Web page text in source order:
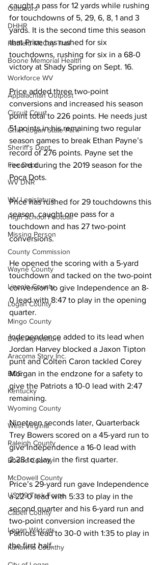
Outdoors
DHHR
Hatfield McCoy Trail
Boone Memorial Health
Workforce WV
Appalachian Outpost
Circuit Court
Chief Logan State Park
Sheriff's Dept.
Fire Dept.
WV DNR
WV Legislature
High School Football
Missing Person
County Commission
Wayne County
Lincoln County
Logan County
Mingo County
Dept. Agriculture
Aracoma Story Inc.
BOE
Kentucky
Wyoming County
West Virginia
Raleigh County
Boone County
McDowell County
US 119 Task Force
Cabell County
Logan Wildcats
Kanawha Counthy
caught a pass for 12 yards while rushing
for touchdowns of 5, 29, 6, 8, 1 and 3
yards. It is the second time this season
that Price has rushed for six
touchdowns, rushing for six in a 68-0
victory at Shady Spring on Sept. 16.
Price added three two-point
conversions and increased his season
point total to 226 points. He needs just
51 points in his remaining two regular
season games to break Ethan Payne’s
record of 276 points. Payne set the
record during the 2019 season for the
Poca Dots.
Price has rushed for 29 touchdowns this
season, caught one pass for a
touchdown and has 27 two-point
conversions.
He opened the scoring with a 5-yard
touchdown and tacked on the two-point
conversion to give Independence an 8-
0 lead with 8:47 to play in the opening
quarter.
Independence added to its lead when
Jordan Harvey blocked a Jaxon Tipton
punt and Colten Caron tackled Corey
Morgan in the endzone for a safety to
give the Patriots a 10-0 lead with 2:47
remaining.
Nineteen seconds later, Quarterback
Trey Bowers scored on a 45-yard run to
give Independence a 16-0 lead with
2:28 to play in the first quarter.
Price’s 29-yard run gave Independence
a 22-0 lead with 5:33 to play in the
second quarter and his 6-yard run and
two-point conversion increased the
Patriots lead to 30-0 with 1:35 to play in
the first half.